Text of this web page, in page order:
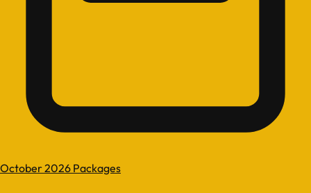
October 2026 Packages